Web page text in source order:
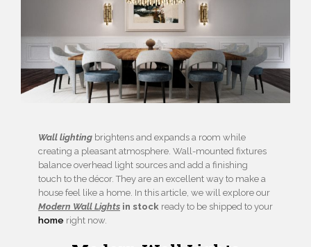
Wall lighting brightens and expands a room while
creating a pleasant atmosphere. Wall-mounted fixtures
balance overhead light sources and add a finishing
touch to the décor. They are an excellent way to make a
house feel like a home. In this article, we will explore our
Modern Wall Lights in stock ready to be shipped to your
home right now.